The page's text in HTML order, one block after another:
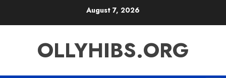
August 7, 2026
OLLYHIBS.ORG